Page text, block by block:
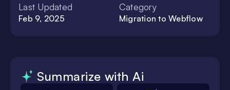
Last Updated
Feb 9, 2025
Category
Migration to Webflow
Summarize with Ai